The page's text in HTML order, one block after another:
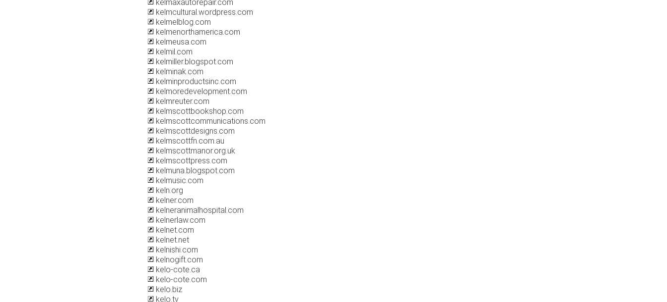
kelmaxautorepair.com
kelmcultural.wordpress.com
kelmelblog.com
kelmenorthamerica.com
kelmeusa.com
kelmil.com
kelmiller.blogspot.com
kelminak.com
kelminproductsinc.com
kelmoredevelopment.com
kelmreuter.com
kelmscottbookshop.com
kelmscottcommunications.com
kelmscottdesigns.com
kelmscottfn.com.au
kelmscottmanor.org.uk
kelmscottpress.com
kelmuna.blogspot.com
kelmusic.com
keln.org
kelner.com
kelneranimalhospital.com
kelnerlaw.com
kelnet.com
kelnet.net
kelnishi.com
kelnogift.com
kelo-cote.ca
kelo-cote.com
kelo.biz
kelo.tv